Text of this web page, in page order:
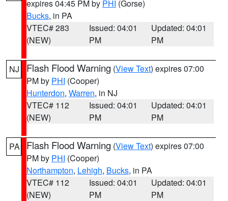
expires 04:45 PM by PHI (Gorse)
Bucks, in PA
VTEC# 283
(NEW)
Issued: 04:01
PM
Updated: 04:01
PM
NJ Flash Flood Warning (View Text) expires 07:00
PM by PHI (Cooper)
Hunterdon, Warren, in NJ
VTEC# 112
(NEW)
Issued: 04:01
PM
Updated: 04:01
PM
PA Flash Flood Warning (View Text) expires 07:00
PM by PHI (Cooper)
Northampton, Lehigh, Bucks, in PA
VTEC# 112
(NEW)
Issued: 04:01
PM
Updated: 04:01
PM